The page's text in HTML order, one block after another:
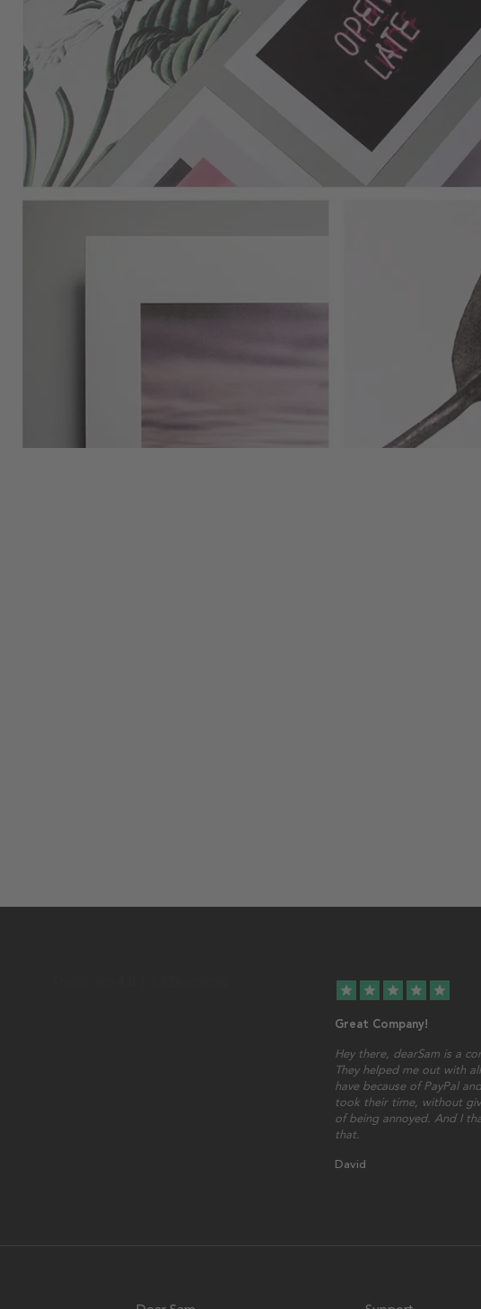
star star star star star
Great Company!
Hey there, dearSam is a
They helped me out with
have because of PayPal
took their time, without
of being annoyed. And I
that.
David